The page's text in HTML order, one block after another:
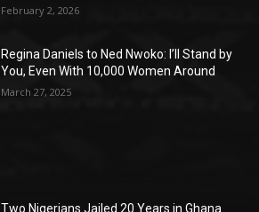
February 2, 2026
Regina Daniels to Ned Nwoko: I’ll Stand by
You, Even With 10,000 Women Around
March 27, 2025
Two Nigerians Jailed 20 Years in Ghana